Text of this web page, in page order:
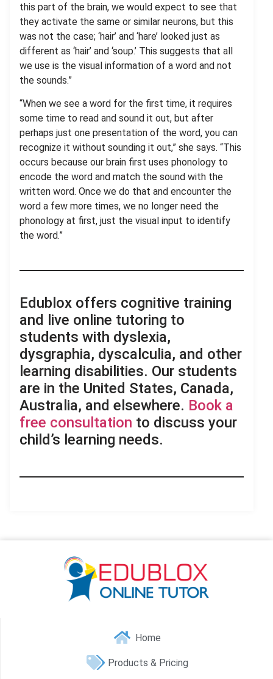
this part of the brain, we would expect to see that
they activate the same or similar neurons, but this
was not the case; ‘hair’ and ‘hare’ looked just as
different as ‘hair’ and ‘soup.’ This suggests that all
we use is the visual information of a word and not
the sounds.”
“When we see a word for the first time, it requires
some time to read and sound it out, but after
perhaps just one presentation of the word, you can
recognize it without sounding it out,” she says. “This
occurs because our brain first uses phonology to
encode the word and match the sound with the
written word. Once we do that and encounter the
word a few more times, we no longer need the
phonology at first, just the visual input to identify
the word.”
Edublox offers cognitive training
and live online tutoring to
students with dyslexia,
dysgraphia, dyscalculia, and other
learning disabilities. Our students
are in the United States, Canada,
Australia, and elsewhere. Book a
free consultation to discuss your
child’s learning needs.
Home
Products & Pricing